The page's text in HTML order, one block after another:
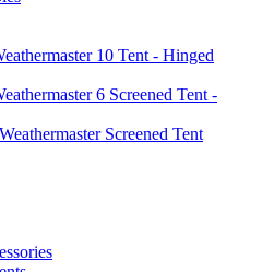
10 Tent - Hinged
6 Screened Tent -
Screened Tent